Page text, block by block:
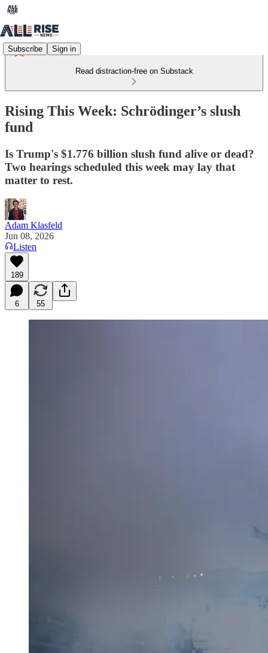
Subscribe Sign in
Read distraction-free on Substack
Rising This Week: Schrödinger’s slush
fund
Is Trump's $1.776 billion slush fund alive or dead?
Two hearings scheduled this week may lay that
matter to rest.
Adam Klasfeld
Jun 08, 2026
Listen
189
6 55